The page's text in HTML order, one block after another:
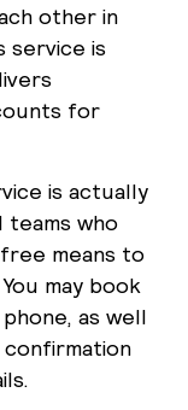
other in
service is
for
is actually
teams who
means to
may book
as well